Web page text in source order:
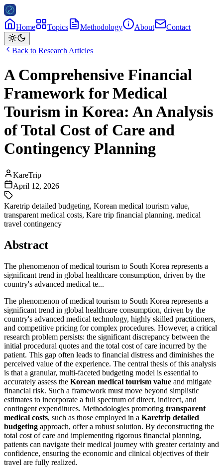
Home Topics Methodology About Contact
Back to Research Articles
A Comprehensive Financial
Framework for Medical
Tourism in Korea: An Analysis
of Total Cost of Care and
Contingency Planning
KareTrip
April 12, 2026
Karetrip detailed budgeting, Korean medical tourism value,
transparent medical costs, Kare trip financial planning, medical
travel contingency
Abstract
The phenomenon of medical tourism to South Korea represents a
significant trend in global healthcare consumption, driven by the
country's advanced medical te...
The phenomenon of medical tourism to South Korea represents a
significant trend in global healthcare consumption, driven by the
country's advanced medical technology, highly skilled practitioners,
and competitive pricing for complex procedures. However, a critical
research problem persists: the significant discrepancy between the
initial procedural quotes and the total cost of care incurred by the
patient. This gap often leads to financial distress and diminishes the
perceived value of the experience. The central thesis of this analysis
is that a granular, multi-faceted budgeting model is essential to
accurately assess the Korean medical tourism value and mitigate
financial risk. Such a framework must move beyond simplistic
estimates to incorporate a full spectrum of direct, indirect, and
contingent expenditures. Methodologies promoting transparent
medical costs, such as those employed in a Karetrip detailed
budgeting approach, offer a robust solution. By deconstructing the
total cost of care and implementing rigorous financial planning,
patients can navigate their medical journey with greater certainty and
confidence, ensuring the economic and clinical objectives of their
travel are fully realized.